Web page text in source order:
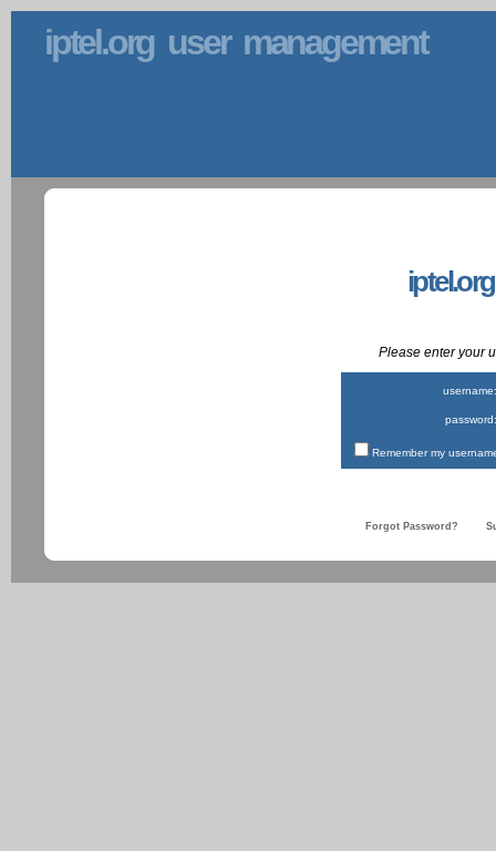
iptel.org user management
Please enter your
username:
password:
Remember my
Forgot Password?